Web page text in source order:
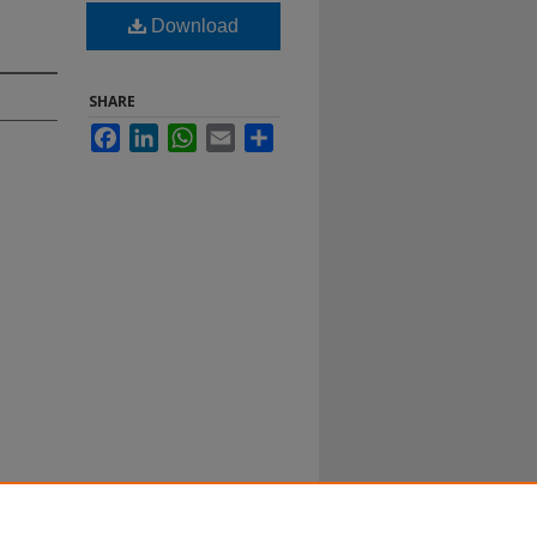
Download
SHARE
FacebookLinkedInWhatsApp
Email